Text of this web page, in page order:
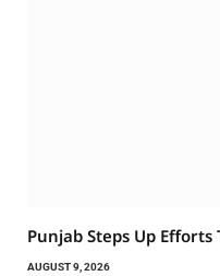
Punjab Steps Up
AUGUST 9, 2026